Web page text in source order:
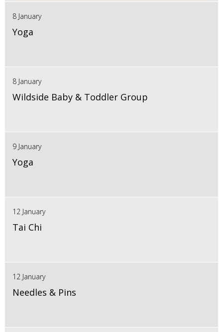
8 January
Yoga
8 January
Wildside Baby & Toddler Group
9 January
Yoga
12 January
Tai Chi
12 January
Needles & Pins